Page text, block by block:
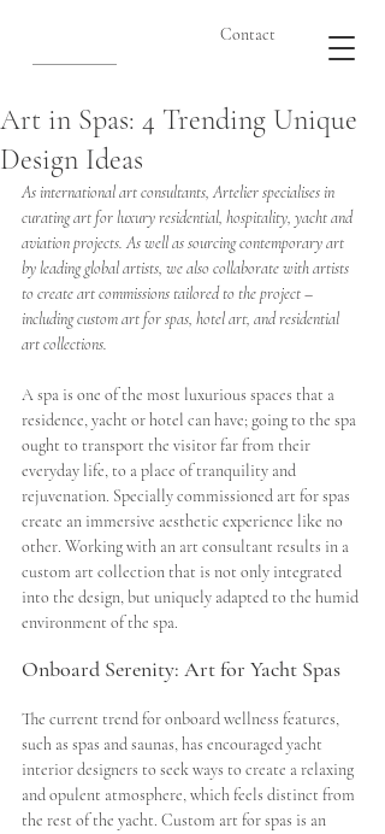
Contact
Art in Spas: 4 Trending Unique
Design Ideas
As international art consultants, Artelier specialises in
curating art for luxury residential, hospitality, yacht and
aviation projects. As well as sourcing contemporary art
by leading global artists, we also collaborate with artists
to create art commissions tailored to the project –
including custom art for spas, hotel art, and residential
art collections.
A spa is one of the most luxurious spaces that a
residence, yacht or hotel can have; going to the spa
ought to transport the visitor far from their
everyday life, to a place of tranquility and
rejuvenation. Specially commissioned art for spas
create an immersive aesthetic experience like no
other. Working with an art consultant results in a
custom art collection that is not only integrated
into the design, but uniquely adapted to the humid
environment of the spa.
Onboard Serenity: Art for Yacht Spas
The current trend for onboard wellness features,
such as spas and saunas, has encouraged yacht
interior designers to seek ways to create a relaxing
and opulent atmosphere, which feels distinct from
the rest of the yacht. Custom art for spas is an